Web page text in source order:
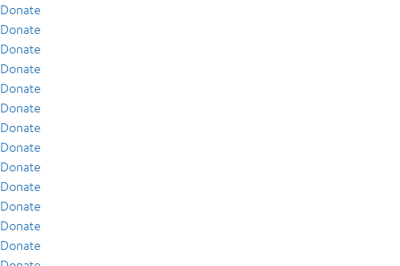
Donate
Donate
Donate
Donate
Donate
Donate
Donate
Donate
Donate
Donate
Donate
Donate
Donate